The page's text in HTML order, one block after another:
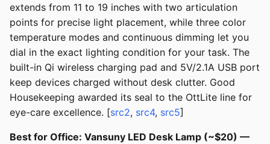
extends from 11 to 19 inches with two articulation
points for precise light placement, while three color
temperature modes and continuous dimming let you
dial in the exact lighting condition for your task. The
built-in Qi wireless charging pad and 5V/2.1A USB port
keep devices charged without desk clutter. Good
Housekeeping awarded its seal to the OttLite line for
eye-care excellence. [src2, src4, src5]
Best for Office: Vansuny LED Desk Lamp (~$20) —